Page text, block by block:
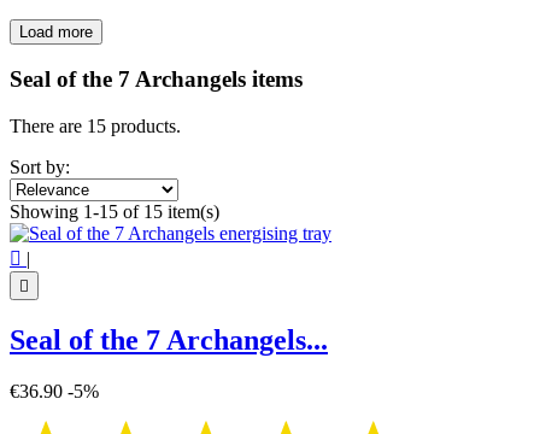
Clear
€
Seal of the 7 Archangels
View products 15
Load more
Seal of the 7 Archangels items
There are 15 products.
Sort by:
Showing 1-15 of 15 item(s)
 |

Seal of the 7 Archangels...
€36.90 -5%